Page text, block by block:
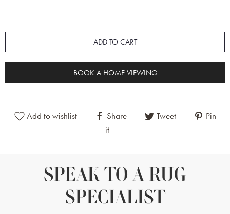
ADD TO CART
BOOK A HOME VIEWING
Add to wishlist Share Tweet
Pin
it
SPEAK TO A RUG
SPECIALIST